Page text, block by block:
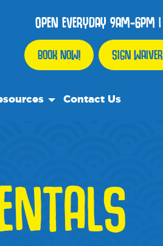
OPEN EVERYDAY 9AM-6PM |
BOOK NOW! SIGN WAIVER
Contact Us